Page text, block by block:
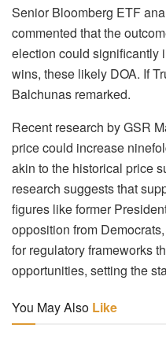
Senior Bloomberg ETF
commented that the
election could significantly
wins, these likely DOA. If
Balchunas remarked.
Recent research by GSR
price could increase
akin to the historical price
research suggests that
figures like former
opposition from
for regulatory frameworks
opportunities, setting the
You May Also Like